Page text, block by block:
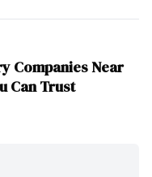
Companies Near
Can Trust